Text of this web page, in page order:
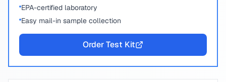
EPA-certified laboratory
Easy mail-in sample collection
Order Test Kit